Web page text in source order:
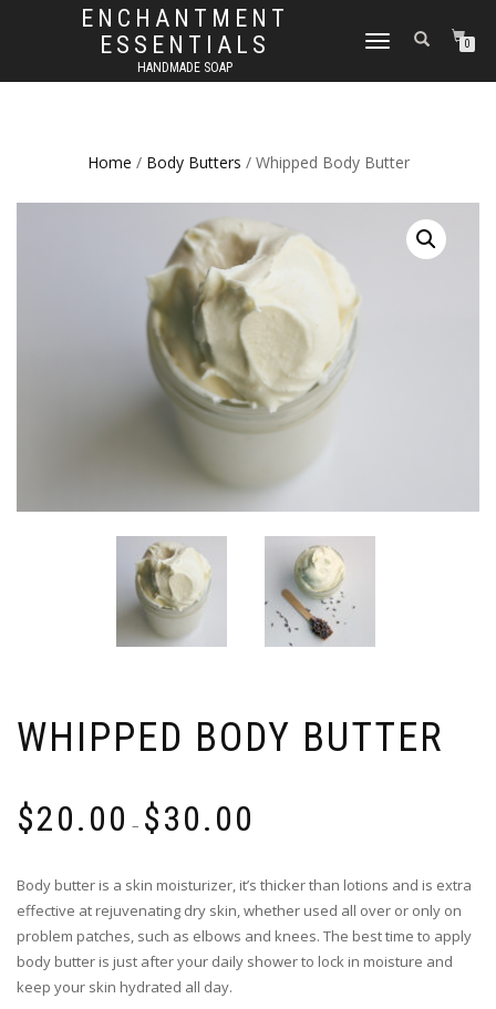
ENCHANTMENT
ESSENTIALS
HANDMADE SOAP
TOGGLE
0
Home / Body Butters / Whipped Body Butter
WHIPPED BODY BUTTER
$20.00 – $30.00
Body butter is a skin moisturizer, it’s thicker than lotions and is extra
effective at rejuvenating dry skin, whether used all over or only on
problem patches, such as elbows and knees. The best time to apply
body butter is just after your daily shower to lock in moisture and
keep your skin hydrated all day.